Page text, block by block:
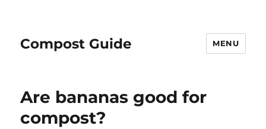
Compost Guide MENU
BlogAre bananas good for
compost?